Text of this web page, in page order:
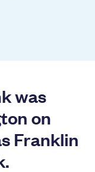
was
on
Franklin